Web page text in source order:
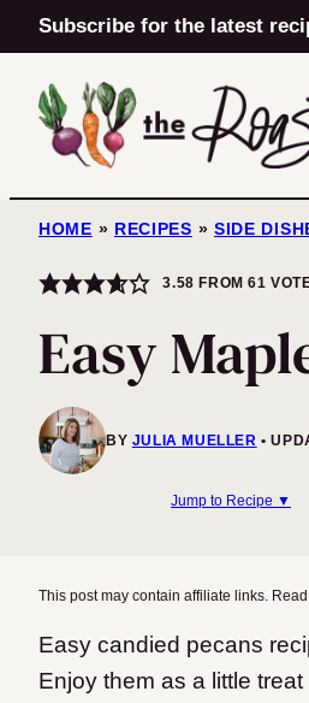
Skip
to
content
Subscribe for the latest
HOME » RECIPES » SIDE
3.58 FROM61
Easy
BY JULIA MUELLER
Jump to Recipe ▼
This post may contain affiliate links.
Easy candied pecans
Enjoy them as a little